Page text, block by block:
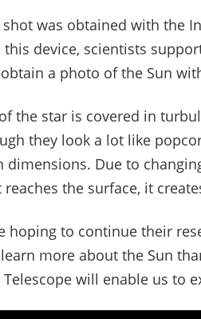
was obtained with the
device, scientists
a photo of the Sun
the star is covered in
they look a lot like
dimensions. Due to
reaches the surface, it
hoping to continue their
more about the Sun
Telescope will enable us to